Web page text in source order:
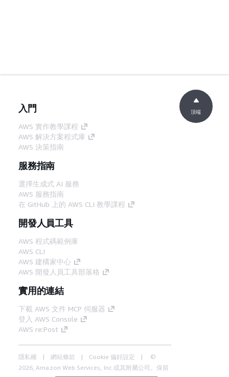
入門
AWS 實作教學課程
AWS 解決方案程式庫
AWS 決策指南
服務指南
選擇生成式 AI 服務
AWS 服務指南
在 GitHub 上的 AWS CLI 教學課程
開發人員工具
AWS 程式碼範例庫
AWS CLI
AWS 建構家中心
AWS 開發人員工具部落格
實用的連結
下載 AWS 文件 MCP 伺服器
登入 AWS Console
AWS re:Post
隱私權 網站條款 Cookie 偏好設定
©
2026, Amazon Web Services, Inc.或其附屬公司。保留
頂端